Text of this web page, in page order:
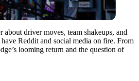
driver moves, team shakeups, and
Reddit and social media on fire. From
looming return and the question of